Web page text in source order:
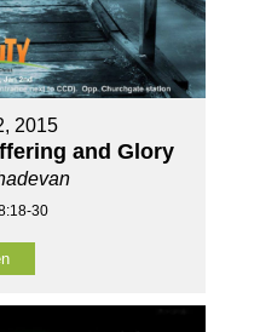
2015
and Glory
30